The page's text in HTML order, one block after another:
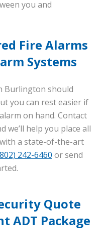
you and
Fire Alarms
Systems
Burlington should
you can rest easier if
on hand. Contact
we’ll help you place all
a state-of-the-art
242-6460 or send
Quote
ADT Package